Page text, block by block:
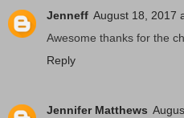
Jenneff August 18, 2017
Awesome thanks for the
Reply
Jennifer Matthews